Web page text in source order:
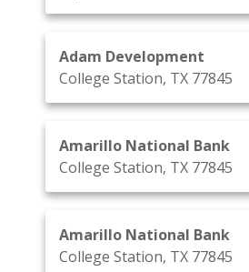
Adam Development
College Station, TX 77845
Amarillo National Bank
College Station, TX 77845
Amarillo National Bank
College Station, TX 77845